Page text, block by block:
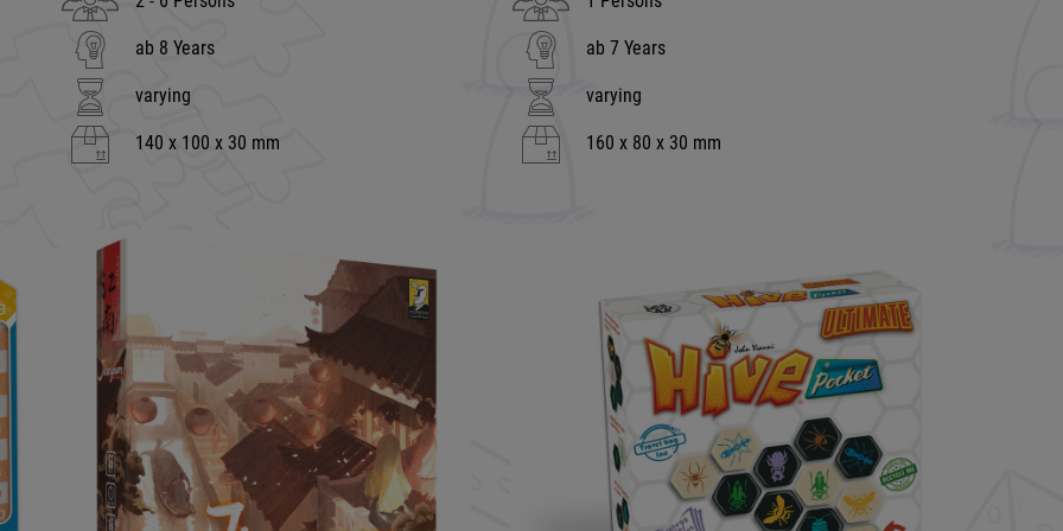
ab 8 Years
varying
140 x 100 x 30 mm
ab 7 Years
varying
160 x 80 x 30 mm